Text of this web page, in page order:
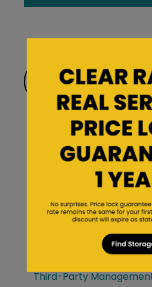
Find a
Saf Keep Story
Frequently Asked
Forms & Account
Third-Party